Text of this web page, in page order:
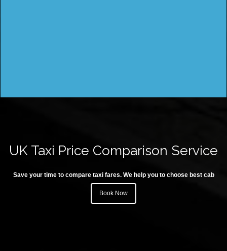
UK Taxi Price Comparison Service
Save your time to compare taxi fares. We help you to choose best cab
Book Now